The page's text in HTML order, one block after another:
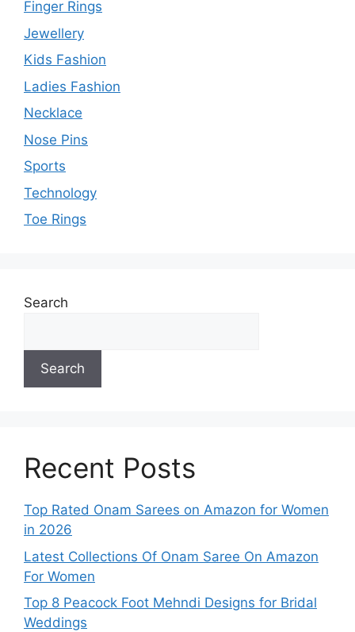
Finger Rings
Jewellery
Kids Fashion
Ladies Fashion
Necklace
Nose Pins
Sports
Technology
Toe Rings
Search
Search
Recent Posts
Top Rated Onam Sarees on Amazon for Women
in 2026
Latest Collections Of Onam Saree On Amazon
For Women
Top 8 Peacock Foot Mehndi Designs for Bridal
Weddings